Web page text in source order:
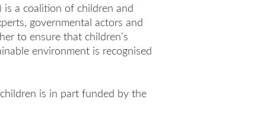
is a coalition of children and
governmental actors and
to ensure that children’s
environment is recognised
is in part funded by the